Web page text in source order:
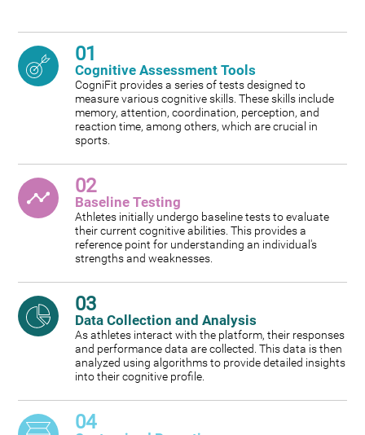
01
Cognitive Assessment Tools
CogniFit provides a series of tests designed to
measure various cognitive skills. These skills include
memory, attention, coordination, perception, and
reaction time, among others, which are crucial in
sports.
02
Baseline Testing
Athletes initially undergo baseline tests to evaluate
their current cognitive abilities. This provides a
reference point for understanding an individual's
strengths and weaknesses.
03
Data Collection and Analysis
As athletes interact with the platform, their responses
and performance data are collected. This data is then
analyzed using algorithms to provide detailed insights
into their cognitive profile.
04